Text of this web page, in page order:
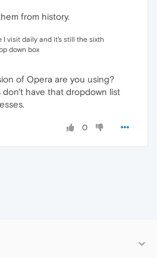
from history.
I visit daily and it's still the sixth
down box
of Opera are you using?
don't have that dropdown list
0